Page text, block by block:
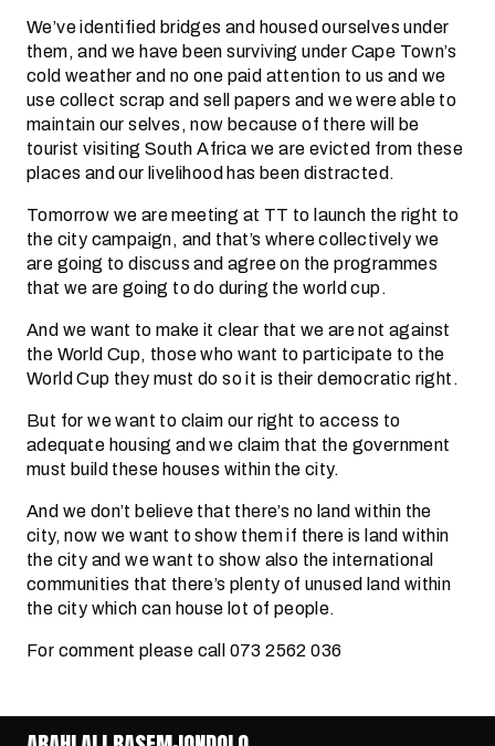
We’ve identified bridges and housed ourselves under
them, and we have been surviving under Cape Town’s
cold weather and no one paid attention to us and we
use collect scrap and sell papers and we were able to
maintain our selves, now because of there will be
tourist visiting South Africa we are evicted from these
places and our livelihood has been distracted.
Tomorrow we are meeting at TT to launch the right to
the city campaign, and that’s where collectively we
are going to discuss and agree on the programmes
that we are going to do during the world cup.
And we want to make it clear that we are not against
the World Cup, those who want to participate to the
World Cup they must do so it is their democratic right.
But for we want to claim our right to access to
adequate housing and we claim that the government
must build these houses within the city.
And we don’t believe that there’s no land within the
city, now we want to show them if there is land within
the city and we want to show also the international
communities that there’s plenty of unused land within
the city which can house lot of people.
For comment please call 073 2562 036